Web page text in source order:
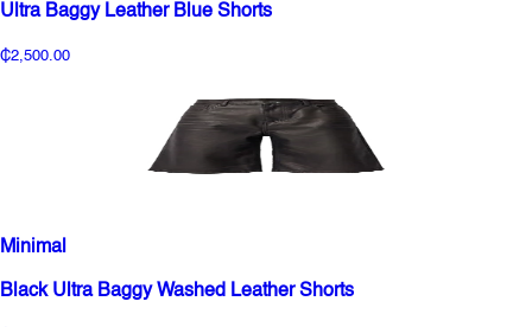
Ultra Baggy Leather Blue Shorts
₵2,500.00
Minimal
Black Ultra Baggy Washed Leather Shorts